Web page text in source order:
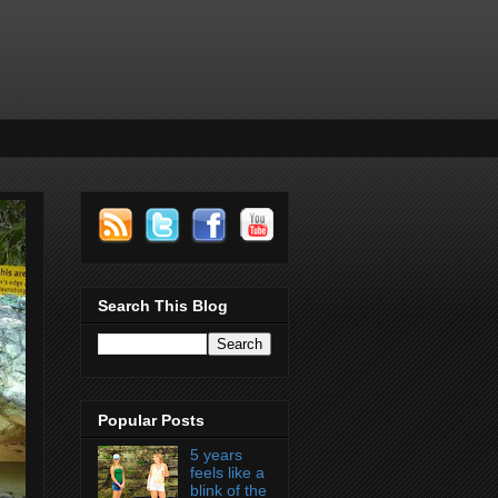
Search This Blog
Popular Posts
5 years
feels like a
blink of the